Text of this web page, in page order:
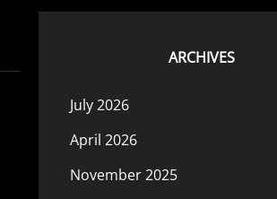
ARCHIVES
July 2026
April 2026
November 2025